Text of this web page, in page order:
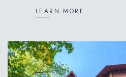
LEARN MORE